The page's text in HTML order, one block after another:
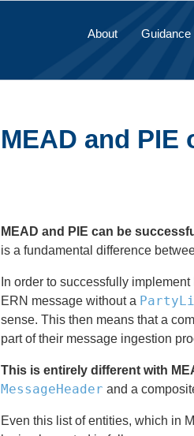
About Guidance
MEAD and
MEAD and PIE can be
is a fundamental difference
In order to successfully
ERN message without a
sense. This then means that a
part of their message ingestion
This is entirely different with
MessageHeader and a
Even this list of entities, which in